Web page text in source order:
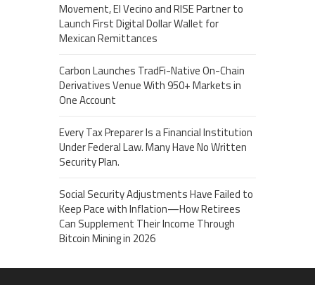
Movement, El Vecino and RISE Partner to
Launch First Digital Dollar Wallet for
Mexican Remittances
Carbon Launches TradFi-Native On-Chain
Derivatives Venue With 950+ Markets in
One Account
Every Tax Preparer Is a Financial Institution
Under Federal Law. Many Have No Written
Security Plan.
Social Security Adjustments Have Failed to
Keep Pace with Inflation—How Retirees
Can Supplement Their Income Through
Bitcoin Mining in 2026